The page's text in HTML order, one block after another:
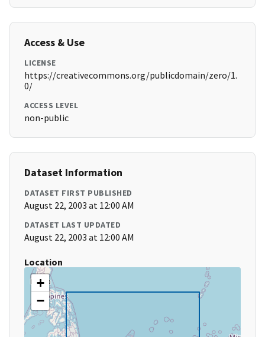
Access & Use
LICENSE
https://creativecommons.org/publicdomain/zero/1.
0/
ACCESS LEVEL
non-public
Dataset Information
DATASET FIRST PUBLISHED
August 22, 2003 at 12:00 AM
DATASET LAST UPDATED
August 22, 2003 at 12:00 AM
Location
+
−